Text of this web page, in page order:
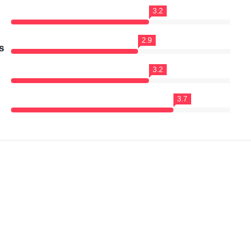
3.2
2.9
3.2
3.7